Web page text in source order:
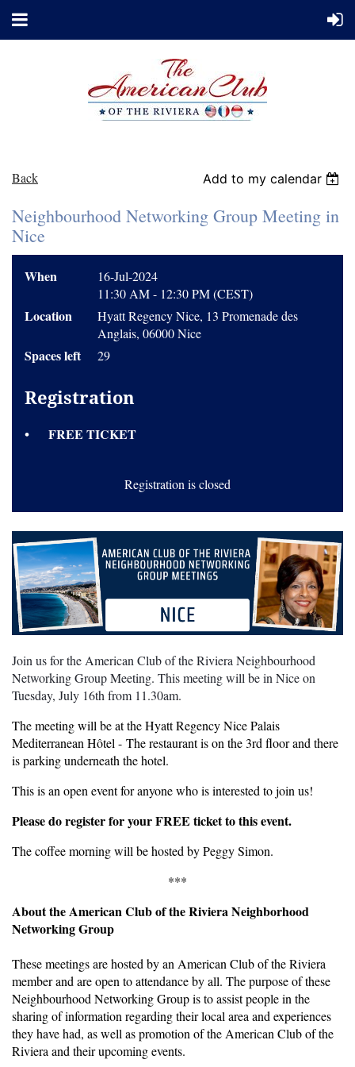
Back Add to my calendar
Neighbourhood Networking Group Meeting in
Nice
When
16-Jul-2024
11:30 AM - 12:30 PM (CEST)
Location
Hyatt Regency Nice, 13 Promenade des
Anglais, 06000 Nice
Spaces left 29
Registration
FREE TICKET
Registration is closed
Join us for the American Club of the Riviera Neighbourhood
Networking Group Meeting. This meeting will be in Nice on
Tuesday, July 16th from 11.30am.
The meeting will be at the Hyatt Regency Nice Palais
Mediterranean Hôtel - The restaurant is on the 3rd floor and there
is parking underneath the hotel.
This is an open event for anyone who is interested to join us!
Please do register for your FREE ticket to this event.
The coffee morning will be hosted by Peggy Simon.
***
About the American Club of the Riviera Neighborhood
Networking Group
These meetings are hosted by an American Club of the Riviera
member and are open to attendance by all. The purpose of these
Neighbourhood Networking Group is to assist people in the
sharing of information regarding their local area and experiences
they have had, as well as promotion of the American Club of the
Riviera and their upcoming events.